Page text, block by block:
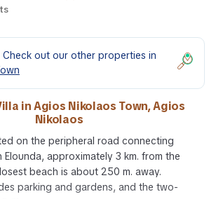
out our other properties in
in Agios Nikolaos Town, Agios
Nikolaos
on the peripheral road connecting
Elounda, approximately 3 km. from the
beach is about 250 m. away.
parking and gardens, and the two-